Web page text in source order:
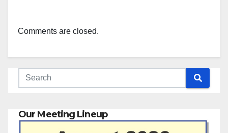
Comments are closed.
Our Meeting Lineup